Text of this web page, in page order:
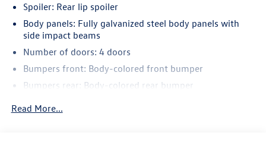
Spoiler: Rear lip spoiler
Body panels: Fully galvanized steel body panels with
side impact beams
Number of doors: 4 doors
Bumpers front: Body-colored front bumper
Bumpers rear: Body-colored rear bumper
Read More...